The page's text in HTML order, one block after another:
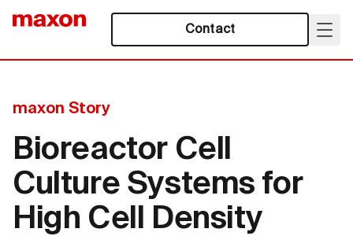
Contact
maxon Story
Bioreactor Cell
Culture Systems for
High Cell Density